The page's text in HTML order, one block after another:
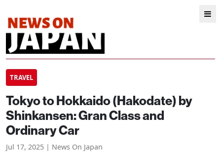
TRAVEL
Tokyo to Hokkaido (Hakodate) by
Shinkansen: Gran Class and
Ordinary Car
Jul 17, 2025 | News On Japan